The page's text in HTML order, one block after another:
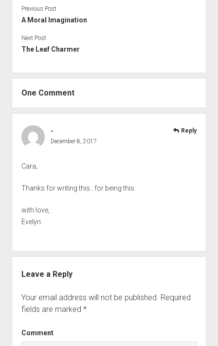
Previous Post
A Moral Imagination
Next Post
The Leaf Charmer
One Comment
-
December 8, 2017
Cara,
Thanks for writing this.. for being this.
with love,
Evelyn
Reply
Leave a Reply
Your email address will not be published. Required
fields are marked *
Comment